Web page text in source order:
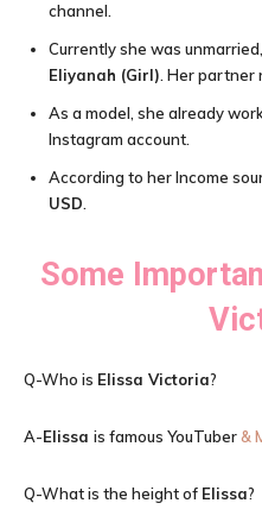
channel.
Currently she was
Eliyanah (Girl) . Her partner
As a model, she already
Instagram account.
According to her Income
USD
Some
Q-Who is Elissa Victoria?
A-Elissa is famous YouTuber&
Q-What is the height of Elissa?